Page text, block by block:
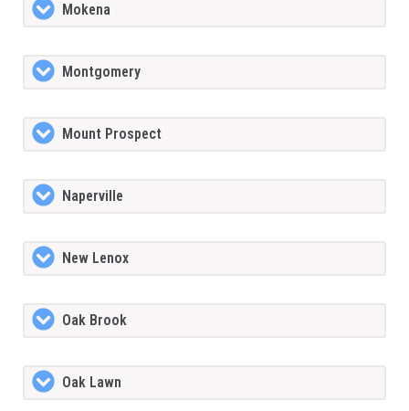
Mokena
Montgomery
Mount Prospect
Naperville
New Lenox
Oak Brook
Oak Lawn